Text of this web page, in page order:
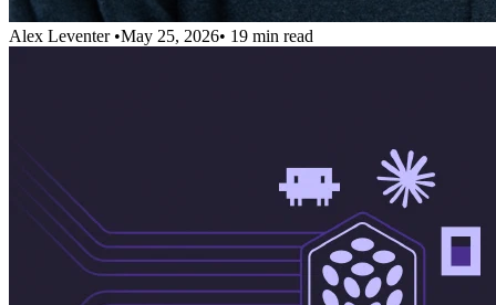
Alex Leventer •May 25, 2026• 19 min read